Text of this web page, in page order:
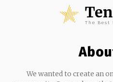
The Best
We wanted to create an